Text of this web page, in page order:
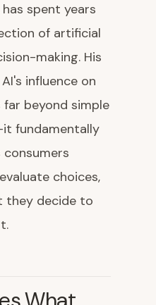
spent years
of artificial
making. His
influence on
beyond simple
fundamentally
choices,
they decide to